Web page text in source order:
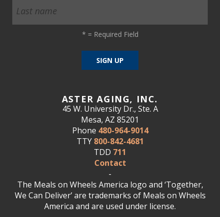
ASTER AGING, INC.
45 W. University Dr., Ste. A
Mesa, AZ 85201
Phone 480-964-9014
TTY 800-842-4681
TDD 711
Contact
-
The Meals on Wheels America logo and ‘Together,
We Can Deliver’ are trademarks of Meals on Wheels
America and are used under license.
* = Required Field